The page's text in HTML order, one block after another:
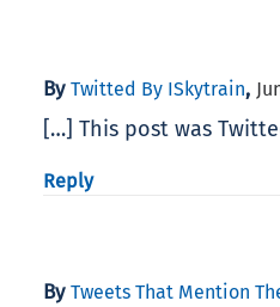
By Twitted By ISkytrain,
[…] This post was
Reply
By Tweets That Mention